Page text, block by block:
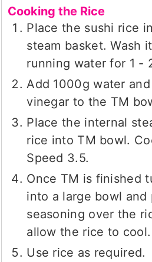
Cooking the Rice
Place the sushi rice
steam basket. Wash
running water for 1 -
Add 1000g water
vinegar to the TM
Place the internal
rice into TM bowl.
Speed 3.5.
Once TM is finished
into a large bowl and
seasoning over the
allow the rice to cool.
Use rice as required.